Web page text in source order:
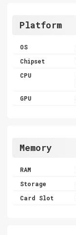
Platform
OS
Chipset
CPU
GPU
Memory
RAM
Storage
Card Slot